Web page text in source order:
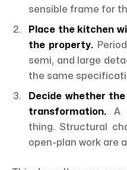
sensible frame for
Place the kitchen
the property.
semi, and large
the same
Decide whether
transformation. A
thing. Structural
open-plan work are